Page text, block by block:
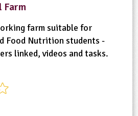
Farm
farm suitable for
Food Nutrition students -
linked, videos and tasks.